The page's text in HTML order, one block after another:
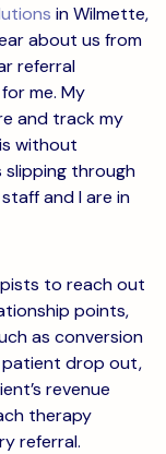
in Wilmette,
about us from
referral
me. My
and track my
without
slipping through
and I are in
to reach out
points,
as conversion
patient drop out,
revenue
therapy
referral.